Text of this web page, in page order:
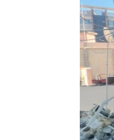
IDEALS AND INSTITUTIONS